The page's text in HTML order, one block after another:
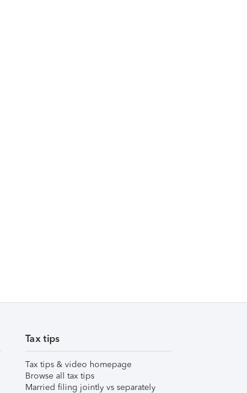
Tax tips
Tax tips & video homepage
Browse all tax tips
Married filing jointly vs separately